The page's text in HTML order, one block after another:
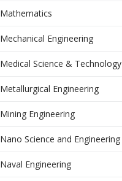
Mathematics
Mechanical Engineering
Medical Science & Technology
Metallurgical Engineering
Mining Engineering
Nano Science and Engineering
Naval Engineering